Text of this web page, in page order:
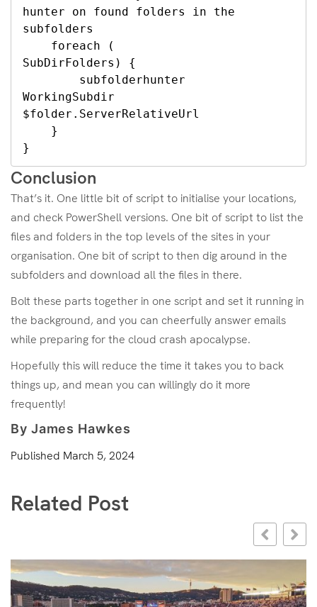
hunter on found folders in the
subfolders
SubDirFolders) {
WorkingSubdir
$folder.ServerRelativeUrl
}
Conclusion
That’s it. One little bit of script to initialise your locations,
and check PowerShell versions. One bit of script to list the
files and folders in the top levels of the sites in your
organisation. One bit of script to then dig around in the
subfolders and download all the files in there.
Bolt these parts together in one script and set it running in
the background, and you can cheerfully answer emails
while preparing for the cloud crash apocalypse.
Hopefully this will reduce the time it takes you to back
things up, and mean you can willingly do it more
frequently!
By James Hawkes
Published March 5, 2024
Related Post